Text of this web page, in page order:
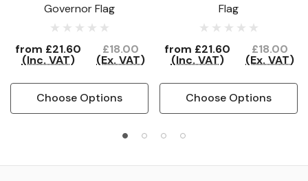
Governor Flag
from £21.60
(Inc. VAT)
£18.00
(Ex. VAT)
Choose Options
Flag
from £21.60
(Inc. VAT)
£18.00
(Ex. VAT)
Choose Options